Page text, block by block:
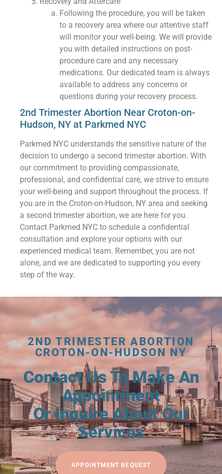
Following the procedure, you will be taken
to a recovery area where our attentive staff
will monitor your well-being. We will provide
you with detailed instructions on post-
procedure care and any necessary
medications. Our dedicated team is always
available to address any concerns or
questions during your recovery process.
2nd Trimester Abortion Near Croton-on-
Hudson, NY at Parkmed NYC
Parkmed NYC understands the sensitive nature of the
decision to undergo a second trimester abortion. With
our commitment to providing compassionate,
professional, and confidential care, we strive to ensure
your well-being and support throughout the process. If
you are in the Croton-on-Hudson, NY area and seeking
a second trimester abortion, we are here for you.
Contact Parkmed NYC to schedule a confidential
consultation and explore your options with our
experienced medical team. Remember, you are not
alone, and we are dedicated to supporting you every
step of the way.
2ND TRIMESTER ABORTION
CROTON-ON-HUDSON NY
Contact Us To Make An
Appointment
Or Inquire About Our
Services
APPOINTMENT REQUEST